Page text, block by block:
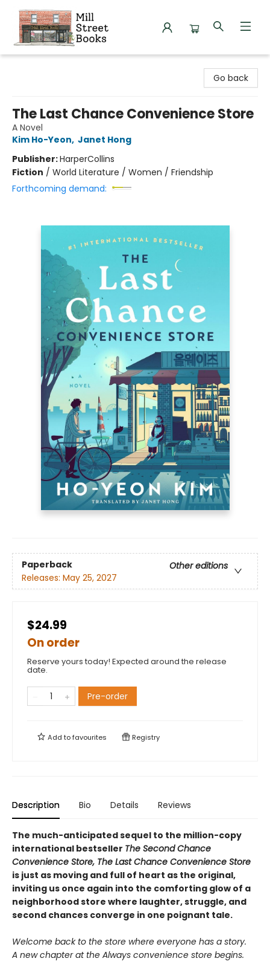
Go back
The Last Chance Convenience Store
A Novel
Kim Ho-Yeon, Janet Hong
Publisher:HarperCollins
Fiction / World Literature / Women / Friendship
Forthcoming demand:
Paperback
Other editions
Releases: May 25, 2027
$24.99
On order
Reserve yours today! Expected around the release
date.
Pre-order
Add tofavourites Registry
Description Bio Details Reviews
The much-anticipated sequel to the million-copy
international bestseller The Second Chance
Convenience Store, The Last Chance Convenience Store
is just as moving and full of heart as the original,
inviting us once again into the comforting glow of a
neighborhood store where laughter, struggle, and
second chances converge in one poignant tale.
Welcome back to the store where everyone has a story.
A new chapter at the Always convenience store begins.